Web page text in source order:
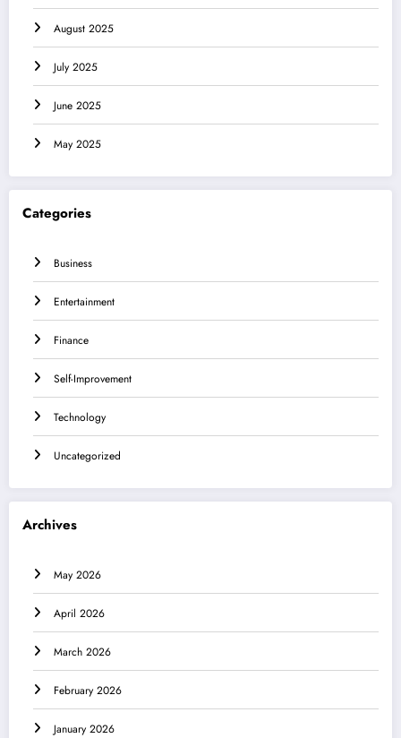
August 2025
July 2025
June 2025
May 2025
Categories
Business
Entertainment
Finance
Self-Improvement
Technology
Uncategorized
Archives
May 2026
April 2026
March 2026
February 2026
January 2026